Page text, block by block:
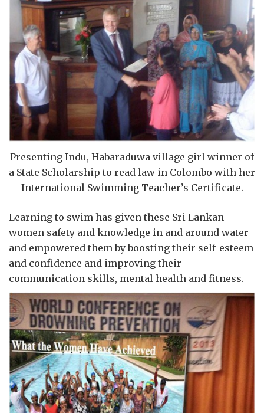
Presenting Indu, Habaraduwa village girl winner of
a State Scholarship to read law in Colombo with her
International Swimming Teacher’s Certificate.
Learning to swim has given these Sri Lankan
women safety and knowledge in and around water
and empowered them by boosting their self-esteem
and confidence and improving their
communication skills, mental health and fitness.